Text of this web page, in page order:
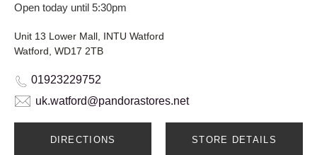
Open today until 5:30pm
Unit 13 Lower Mall, INTU Watford
Watford, WD17 2TB
01923229752
uk.watford@pandorastores.net
DIRECTIONS STORE DETAILS